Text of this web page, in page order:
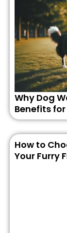
Why Dog
Benefits for
How to
Your Furry